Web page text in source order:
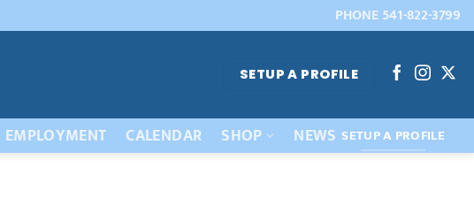
PHONE 541-822-3799
SETUP A PROFILE
EMPLOYMENT CALENDAR SHOP NEWS SETUP A PROFILE